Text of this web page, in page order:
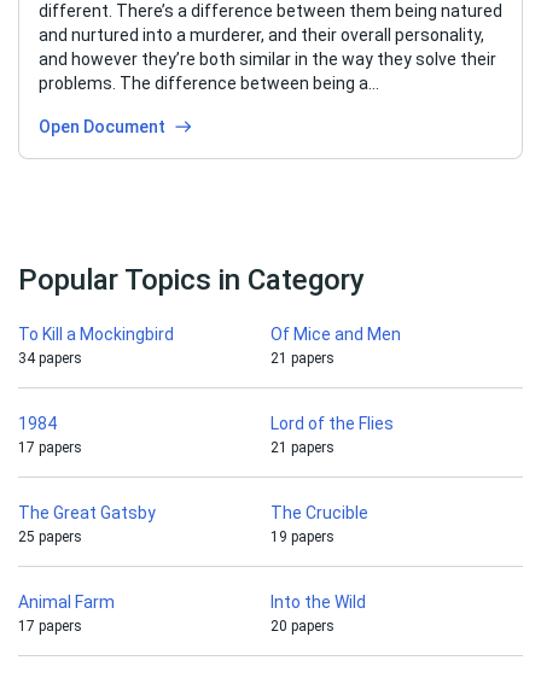
different. There’s a difference between them being natured
and nurtured into a murderer, and their overall personality,
and however they’re both similar in the way they solve their
problems. The difference between being a…
Open Document
Popular Topics in Category
To Kill a Mockingbird
34 papers
Of Mice and Men
21 papers
1984
17 papers
Lord of the Flies
21 papers
The Great Gatsby
25 papers
The Crucible
19 papers
Animal Farm
17 papers
Into the Wild
20 papers